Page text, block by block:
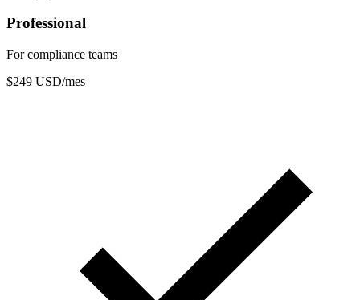
Professional
For compliance teams
$249 USD/mes